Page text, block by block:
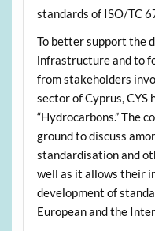
standards of ISO/TC
To better support the
infrastructure and to
from stakeholders
sector of Cyprus, CYS
“Hydrocarbons.” The
ground to discuss
standardisation and
well as it allows their
development of
European and the